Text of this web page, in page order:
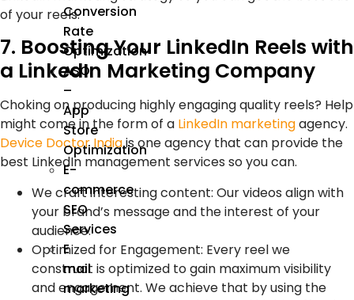
Conversion
Rate
Optimization
ASO
–
App
Store
Optimization
E-
commerce
SEO
Services
E
mail
marketing
of your reels.
7. Boosting Your LinkedIn Reels with
a LinkedIn Marketing Company
Choking on producing highly engaging quality reels? Help
might come in the form of a LinkedIn marketingagency.
Device Doctor Indiais one agency that can provide the
best LinkedIn management services so you can.
We craft interesting content: Our videos align with
your brand’s message and the interest of your
audience.
Optimized for Engagement: Every reel we
construct is optimized to gain maximum visibility
and engagement. We achieve that by using the